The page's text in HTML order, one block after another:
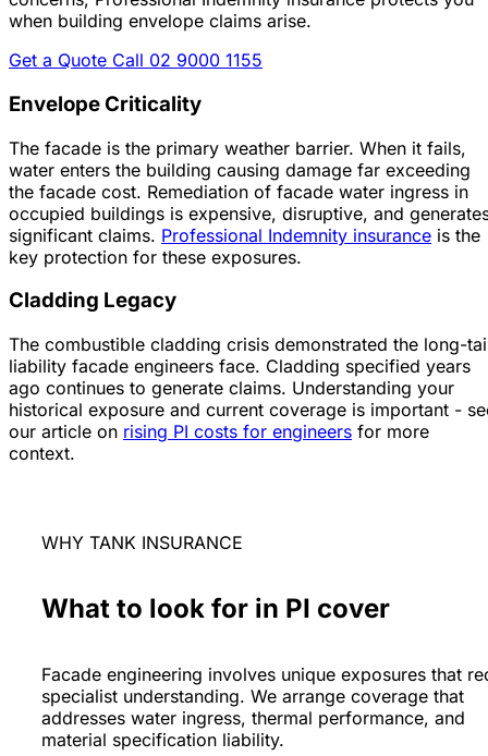
when building envelope claims arise.
Get a Quote Call 02 9000 1155
Envelope Criticality
The facade is the primary weather barrier. When it fails,
water enters the building causing damage far exceeding
the facade cost. Remediation of facade water ingress in
occupied buildings is expensive, disruptive, and
significant claims. Professional Indemnity insurance is the
key protection for these exposures.
Cladding Legacy
The combustible cladding crisis demonstrated the long-
liability facade engineers face. Cladding specified years
ago continues to generate claims. Understanding your
historical exposure and current coverage is important -
our article on rising PI costs for engineers for more
context.
WHY TANK INSURANCE
What to look for in PI cover
Facade engineering involves unique exposures that
specialist understanding. We arrange coverage that
addresses water ingress, thermal performance, and
material specification liability.